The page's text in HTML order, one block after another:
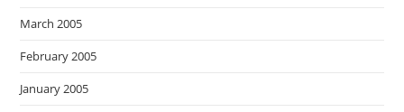
March 2005
February 2005
January 2005